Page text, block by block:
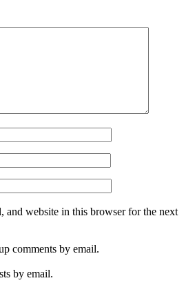
and website in this browser for the next
comments by email.
by email.